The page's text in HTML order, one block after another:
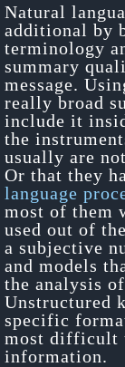
Natural
additional by
terminology
summary
message.
really broad
include it
the
usually are
Or that they
language
most of them
used out of
a subjective
and models
the analysis
Unstructured
specific
most difficult
information.